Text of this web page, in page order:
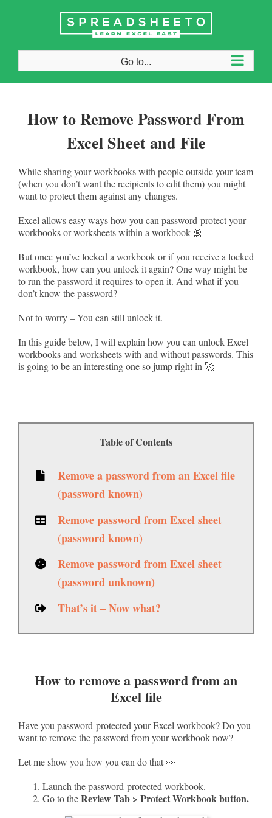
Go to...
How to Remove Password From
Excel Sheet and File
While sharing your workbooks with people outside your team
(when you don’t want the recipients to edit them) you might
want to protect them against any changes.
Excel allows easy ways how you can password-protect your
workbooks or worksheets within a workbook 🛅
But once you’ve locked a workbook or if you receive a locked
workbook, how can you unlock it again? One way might be
to run the password it requires to open it. And what if you
don’t know the password?
Not to worry – You can still unlock it.
In this guide below, I will explain how you can unlock Excel
workbooks and worksheets with and without passwords. This
is going to be an interesting one so jump right in 🚀
Table of Contents
Remove a password from an Excel file
(password known)
Remove password from Excel sheet
(password known)
Remove password from Excel sheet
(password unknown)
That’s it – Now what?
How to remove a password from an
Excel file
Have you password-protected your Excel workbook? Do you
want to remove the password from your workbook now?
Let me show you how you can do that 👀
Launch the password-protected workbook.
Go to theReview Tab > Protect Workbook button.